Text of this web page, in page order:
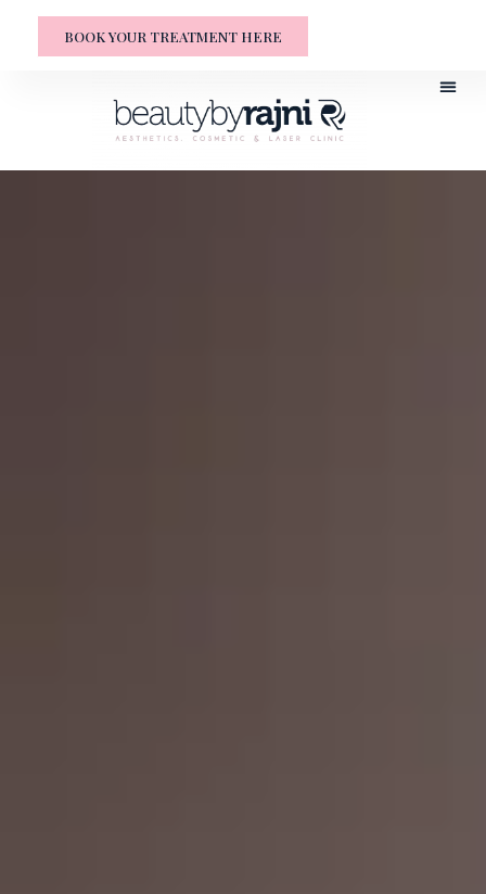
BOOK YOUR TREATMENT HERE